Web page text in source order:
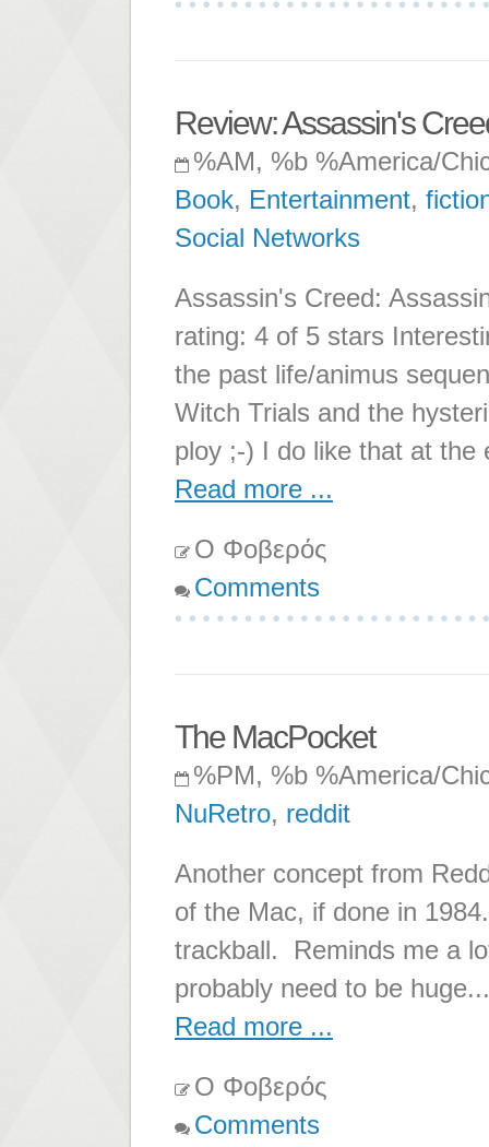
Review: Assassin's
%AM, %b %America/
Book, Entertainment,
Social Networks
Assassin's Creed:
rating: 4 of 5 stars
the past life/animus
Witch Trials and the
ploy ;-) I do like that at the
Read more ...
Ο Φοβερός
Comments
The MacPocket
%PM, %b %America/
NuRetro, reddit
Another concept from
of the Mac, if done in
trackball. Reminds me a
probably need to be huge...
Read more ...
Ο Φοβερός
Comments